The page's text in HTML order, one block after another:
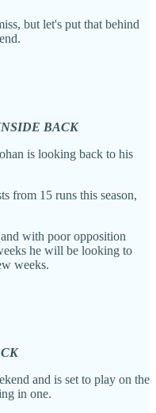
but let's put that behind
BACK
is looking back to his
from 15 runs this season,
with poor opposition
he will be looking to
weeks.
and is set to play on the
in one.